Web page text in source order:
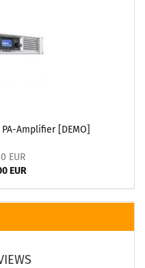
Amplifier [DEMO]
EUR
EUR